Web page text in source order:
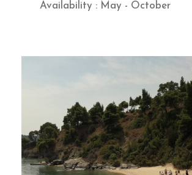
Availability : May - October